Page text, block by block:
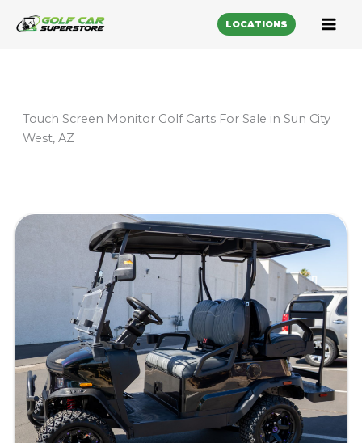
LOCATIONS
Touch Screen Monitor Golf Carts For Sale in Sun City
West, AZ